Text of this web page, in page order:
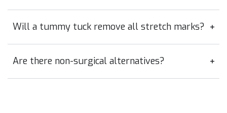
Will a tummy tuck remove all stretch marks?
Are there non-surgical alternatives?